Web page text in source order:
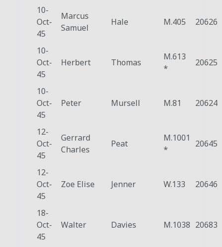
10-
Oct-
45
Marcus
Samuel
Hale M.405 20626
10-
Oct-
45
Herbert Thomas
M.613
*
20625
10-
Oct-
45
Peter Mursell M.81 20624
12-
Oct-
45
Gerrard
Charles
Peat
M.1001
*
20645
12-
Oct-
45
Zoe Elise Jenner W.133 20646
18-
Oct-
45
Walter Davies M.1038 20683